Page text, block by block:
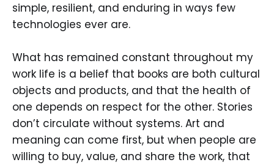
simple, resilient, and enduring in ways few
technologies ever are.
What has remained constant throughout my
work life is a belief that books are both cultural
objects and products, and that the health of
one depends on respect for the other. Stories
don’t circulate without systems. Art and
meaning can come first, but when people are
willing to buy, value, and share the work, that